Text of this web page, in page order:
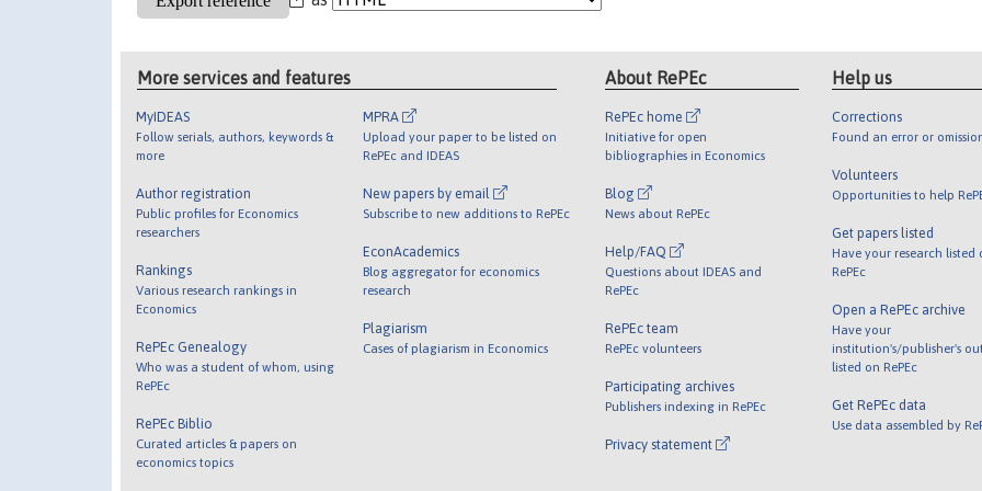
More services and features
MyIDEAS
Follow serials, authors, keywords &
more
Author registration
Public profiles for Economics
researchers
Rankings
Various research rankings in
Economics
RePEc Genealogy
Who was a student of whom, using
RePEc
RePEc Biblio
Curated articles & papers on
economics topics
MPRA
Upload your paper to be listed on
RePEc and IDEAS
New papers by email
Subscribe to new additions to RePEc
EconAcademics
Blog aggregator for economics
research
Plagiarism
Cases of plagiarism in Economics
About RePEc
RePEc home
Initiative for open
bibliographies in Economics
Blog
News about RePEc
Help/FAQ
Questions about IDEAS and
RePEc
RePEc team
RePEc volunteers
Participating archives
Publishers indexing in RePEc
Privacy statement
Help us
Corrections
Found an error or
Volunteers
Opportunities to help
Get papers listed
Have your research listed
RePEc
Open a RePEc archive
Have your
institution's/publisher's
listed on RePEc
Get RePEc data
Use data assembled by